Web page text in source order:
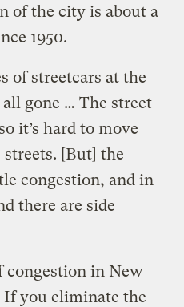
of the city is about a
1950.
of streetcars at the
all gone … The street
it’s hard to move
[But] the
congestion, and in
there are side
congestion in New
you eliminate the